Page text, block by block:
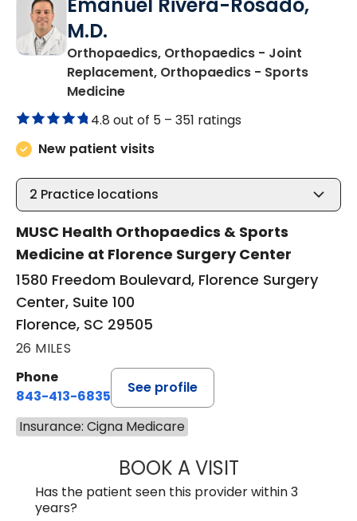
M.D.
Orthopaedics, Orthopaedics - Joint
Replacement, Orthopaedics - Sports
Medicinein Florence, SC
4.8 out of 5 – 351 ratings
New patient visits
2 Practice locations
MUSC Health Orthopaedics & Sports
Medicine at Florence Surgery Center
1580 Freedom Boulevard, Florence Surgery
Center, Suite 100
Florence, SC 29505
26 MILES
Phone
843-413-6835
See profile
Insurance: Cigna Medicare
BOOK A VISITEMANUEL
Has the patient seen this provider within 3
years?